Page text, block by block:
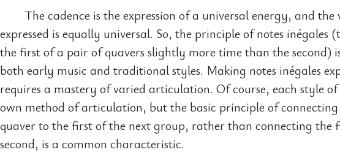
The cadence is the expression of a universal energy, and the
expressed is equally universal. So, the principle of notes inégales
the first of a pair of quavers slightly more time than the second)
both early music and traditional styles. Making notes inégales
requires a mastery of varied articulation. Of course, each style of
own method of articulation, but the basic principle of connecting
quaver to the first of the next group, rather than connecting the
second, is a common characteristic.